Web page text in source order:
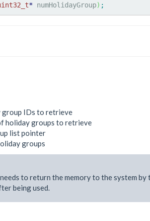
* numHolidayGroup) ;
group IDs to retrieve
holiday groups to retrieve
list pointer
groups
to return the memory to the system by
being used.